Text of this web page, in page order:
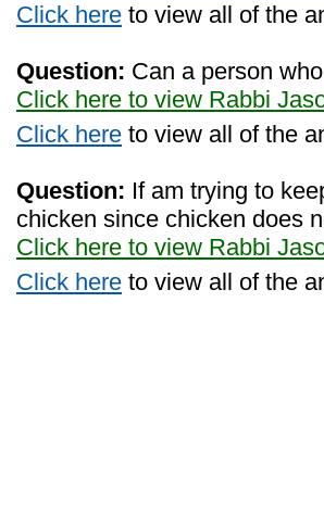
Click here to view all of the
Question: Can a person
Click here to view Rabbi
Click here to view all of the
Question: If am trying to
chicken since chicken does
Click here to view Rabbi
Click here to view all of the